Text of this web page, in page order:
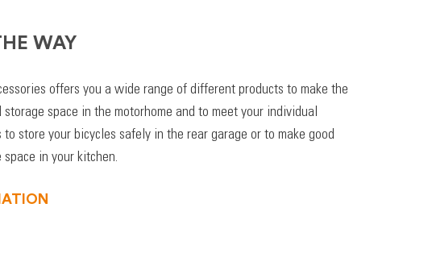
WAY
offers you a wide range of different products to make the
space in the motorhome and to meet your individual
store your bicycles safely in the rear garage or to make good
in your kitchen.